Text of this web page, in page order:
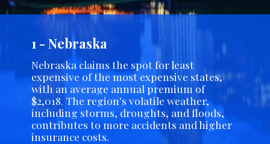
1 - Nebraska
Nebraska claims the spot for least
expensive of the most expensive states,
with an average annual premium of
$2,018. The region's volatile weather,
including storms, droughts, and floods,
contributes to more accidents and higher
insurance costs.